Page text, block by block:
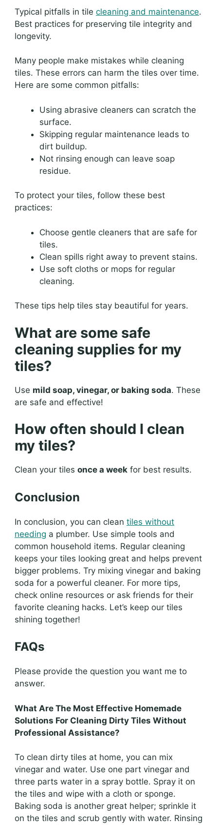
Typical pitfalls in tile cleaning and maintenance.
Best practices for preserving tile integrity and
longevity.
Many people make mistakes while cleaning
tiles. These errors can harm the tiles over time.
Here are some common pitfalls:
Using abrasive cleaners can scratch the
surface.
Skipping regular maintenance leads to
dirt buildup.
Not rinsing enough can leave soap
residue.
To protect your tiles, follow these best
practices:
Choose gentle cleaners that are safe for
tiles.
Clean spills right away to prevent stains.
Use soft cloths or mops for regular
cleaning.
These tips help tiles stay beautiful for years.
What are some safe
cleaning supplies for my
tiles?
Use mild soap, vinegar, or baking soda. These
are safe and effective!
How often should I clean
my tiles?
Clean your tiles once a week for best results.
Conclusion
In conclusion, you can clean tiles without
needing a plumber. Use simple tools and
common household items. Regular cleaning
keeps your tiles looking great and helps prevent
bigger problems. Try mixing vinegar and baking
soda for a powerful cleaner. For more tips,
check online resources or ask friends for their
favorite cleaning hacks. Let’s keep our tiles
shining together!
FAQs
Please provide the question you want me to
answer.
What Are The Most Effective Homemade
Solutions For Cleaning Dirty Tiles Without
Professional Assistance?
To clean dirty tiles at home, you can mix
vinegar and water. Use one part vinegar and
three parts water in a spray bottle. Spray it on
the tiles and wipe with a cloth or sponge.
Baking soda is another great helper; sprinkle it
on the tiles and scrub gently with water. Rinsing